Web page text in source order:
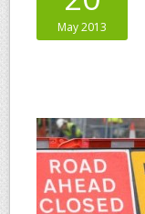
May 2013